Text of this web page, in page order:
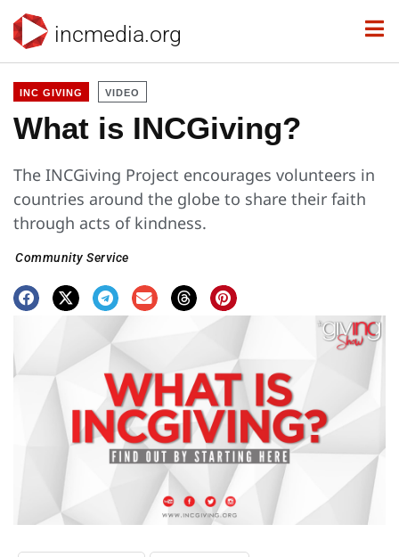
incmedia.org
INC GIVING VIDEO
What is INCGiving?
The INCGiving Project encourages volunteers in
countries around the globe to share their faith
through acts of kindness.
Community Service